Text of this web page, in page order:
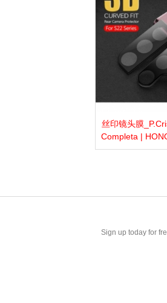
View moreAdd to
丝印镜头膜
Completa |
Sign up today for